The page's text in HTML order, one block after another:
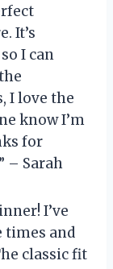
It’s
I can
I love the
know I’m
for
– Sarah
I’ve
and
classic fit